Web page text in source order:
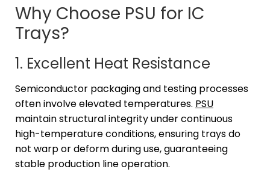
Why Choose PSU for IC
Trays?
1. Excellent Heat Resistance
Semiconductor packaging and testing processes
often involve elevated temperatures. PSU
maintain structural integrity under continuous
high-temperature conditions, ensuring trays do
not warp or deform during use, guaranteeing
stable production line operation.